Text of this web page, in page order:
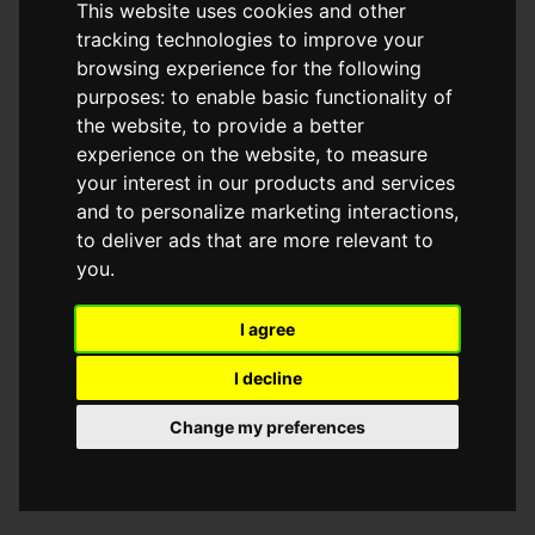
This website uses cookies and other
tracking technologies to improve your
browsing experience for the following
purposes: to enable basic functionality of
the website, to provide a better
experience on the website, to measure
your interest in our products and services
and to personalize marketing interactions,
to deliver ads that are more relevant to
you.
I agree
I decline
Change my preferences
browser console for more information)